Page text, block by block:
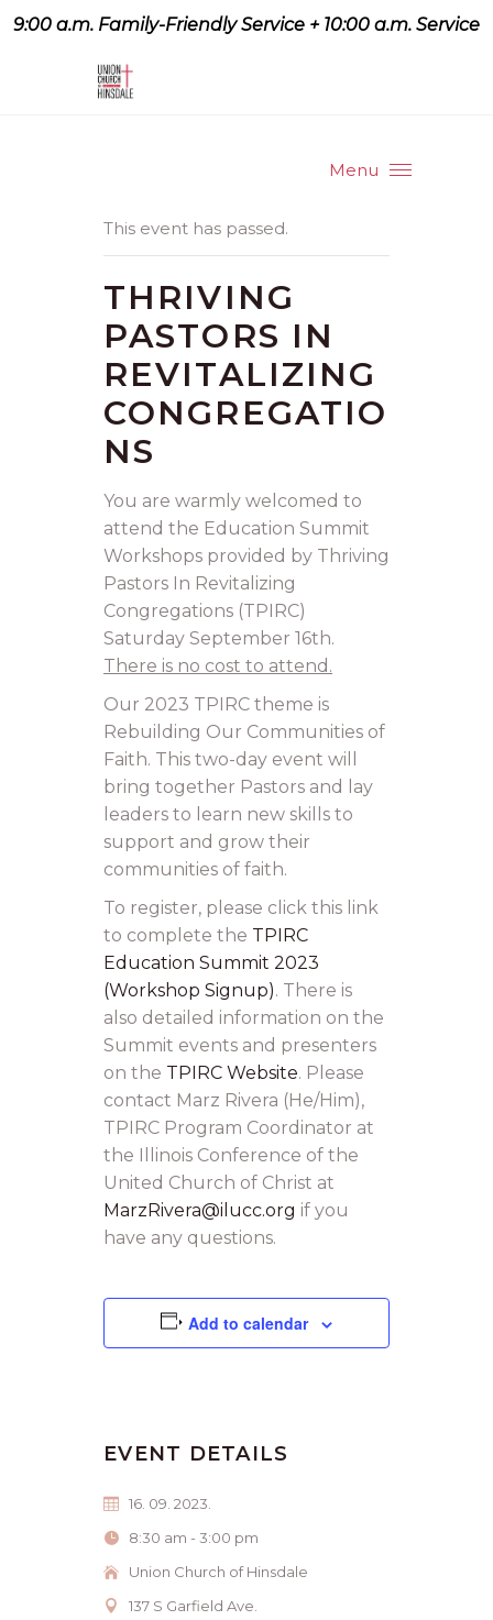
9:00 a.m. Family-Friendly Service + 10:00 a.m. Service
Menu
This event has passed.
THRIVING
PASTORS IN
REVITALIZING
CONGREGATIO
NS
You are warmly welcomed to
attend the Education Summit
Workshops provided by Thriving
Pastors In Revitalizing
Congregations (TPIRC)
Saturday September 16th.
There is no cost to attend.
Our 2023 TPIRC theme is
Rebuilding Our Communities of
Faith. This two-day event will
bring together Pastors and lay
leaders to learn new skills to
support and grow their
communities of faith.
To register, please click this link
to complete the TPIRC
Education Summit 2023
(Workshop Signup). There is
also detailed information on the
Summit events and presenters
on the TPIRC Website. Please
contact Marz Rivera (He/Him),
TPIRC Program Coordinator at
the Illinois Conference of the
United Church of Christ at
MarzRivera@ilucc.org if you
have any questions.
Add to calendar
EVENT DETAILS
16. 09. 2023.
8:30 am - 3:00 pm
Union Church of Hinsdale
137 S Garfield Ave.